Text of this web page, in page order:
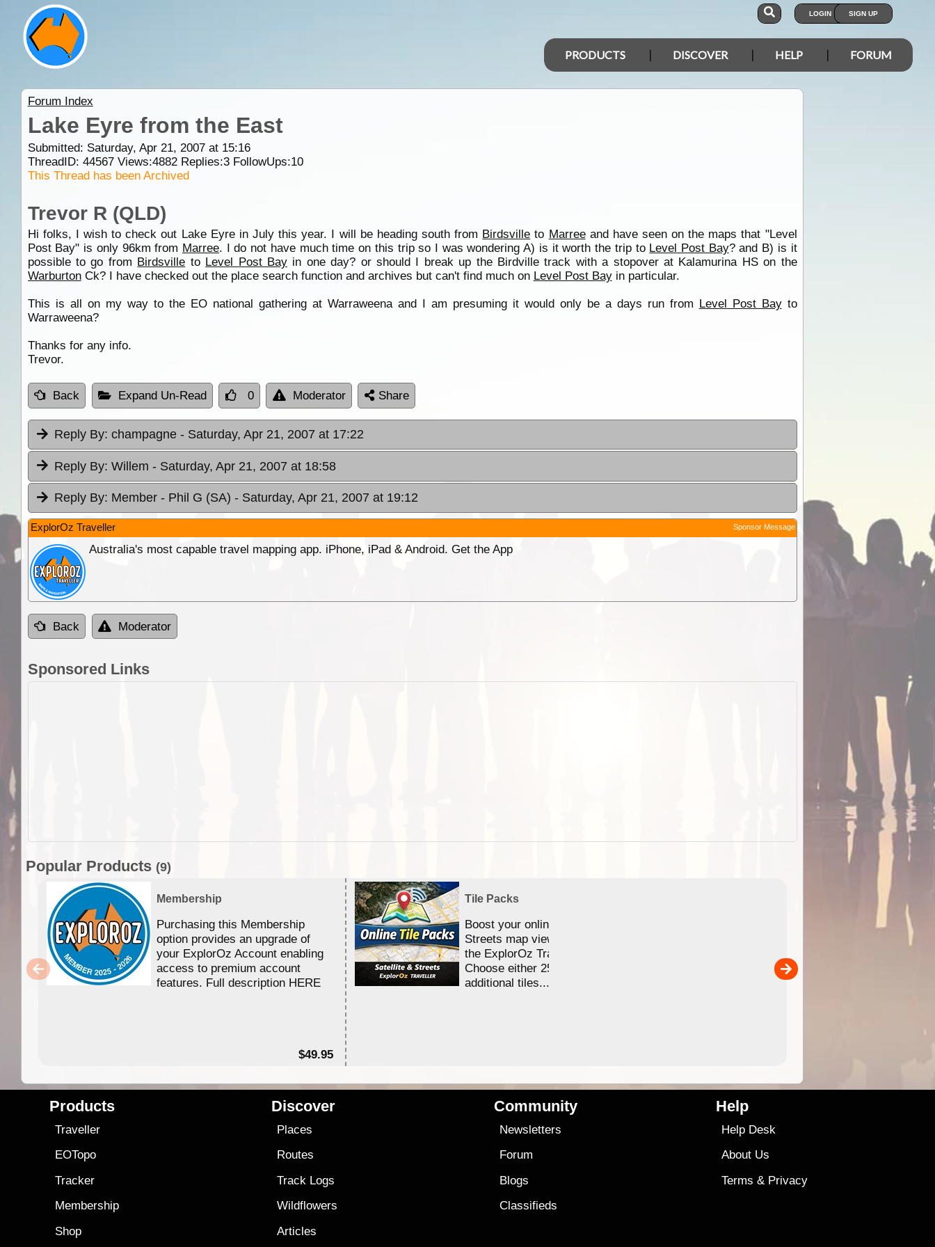
LOGIN SIGN UP
PRODUCTS DISCOVER HELP FORUM
Forum Index
Lake Eyre from the East
Submitted: Saturday, Apr 21, 2007 at 15:16
ThreadID: 44567Views:4882Replies:3FollowUps:10
This Thread has been Archived
Trevor R (QLD)
Hi folks, I wish to check out Lake Eyre in July this year. I will be heading south from Birdsville to Marreeand have seen on the maps that "Level
Post Bay" is only 96km from Marree. I do not have much time on this trip so I was wondering A) is it worth the trip to Level Post Bay? and B) is it
possible to go from Birdsville to Level Post Bayin one day? or should I break up the Birdville track with a stopover at Kalamurina HS on the
WarburtonCk? I have checked out the place search function and archives but can't find much on Level Post Bayin particular.
This is all on my way to the EO national gathering at Warraweena and I am presuming it would only be a days run from Level Post Bayto
Warraweena?
Thanks for any info.
Trevor.
Back Expand Un-Read 0 Moderator Share
Reply By: champagne - Saturday, Apr 21, 2007 at 17:22
Reply By: Willem - Saturday, Apr 21, 2007 at 18:58
Reply By: Member - Phil G (SA) - Saturday, Apr 21, 2007 at 19:12
ExplorOz Traveller Sponsor Message
Australia's most capable travel mapping app. iPhone, iPad & Android. Get the App
Back Moderator
Sponsored Links
Popular Products (9)
Membership
Purchasing this Membership
option provides an upgrade of
your ExplorOz Account enabling
access to premium account
features. Full description HERE
$49.95
Tile Packs
Boost your online Satellite &
Streets map viewing allocation in
the ExplorOz Traveller app.
Choose either 25,000 or 100,000
additional tiles....
Detailed topographic mapping of Australia for
Products
Traveller
EOTopo
Tracker
Membership
Shop
Discover
Places
Routes
Track Logs
Wildflowers
Articles
Community
Newsletters
Forum
Blogs
Classifieds
Help
Help Desk
About Us
Terms & Privacy